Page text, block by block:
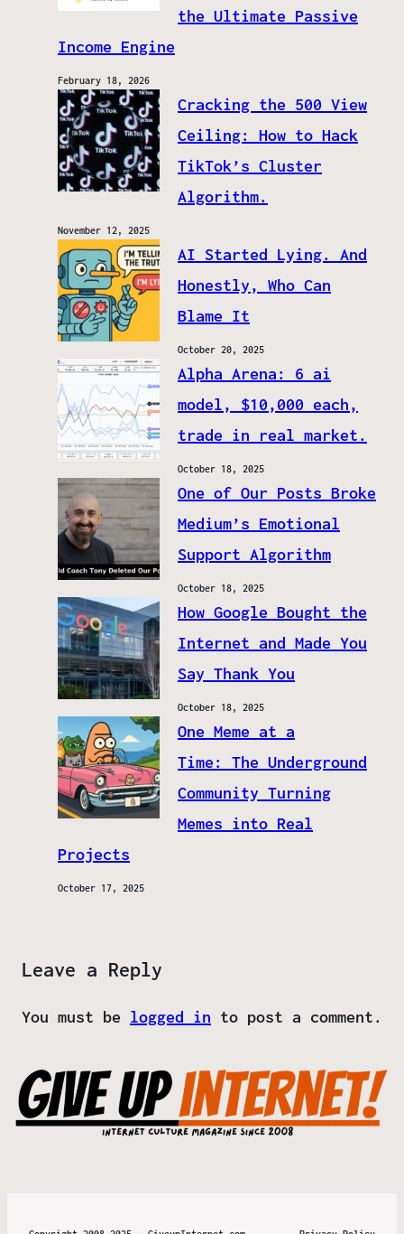
the Ultimate Passive
Income Engine
February 18, 2026
Cracking the 500 View
Ceiling: How to Hack
TikTok’s Cluster
Algorithm.
November 12, 2025
AI Started Lying. And
Honestly, Who Can
Blame It
October 20, 2025
Alpha Arena: 6 ai
model, $10,000 each,
trade in real market.
October 18, 2025
One of Our Posts Broke
Medium’s Emotional
Support Algorithm
October 18, 2025
How Google Bought the
Internet and Made You
Say Thank You
October 18, 2025
One Meme at a
Time: The Underground
Community Turning
Memes into Real
Projects
October 17, 2025
Leave a Reply
You must be logged in to post a comment.